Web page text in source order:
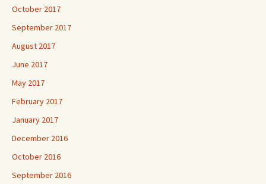
October 2017
September 2017
August 2017
June 2017
May 2017
February 2017
January 2017
December 2016
October 2016
September 2016